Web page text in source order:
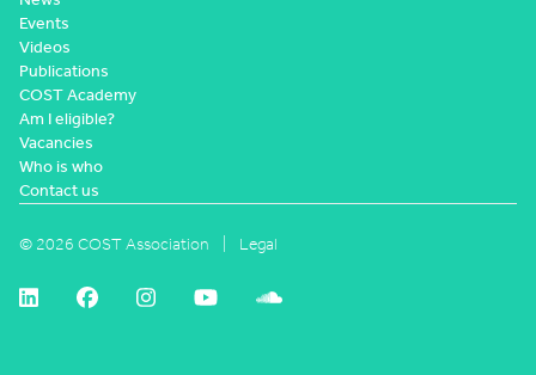
Events
Videos
Publications
COST Academy
Am I eligible?
Vacancies
Who is who
Contact us
© 2026 COST Association Legal